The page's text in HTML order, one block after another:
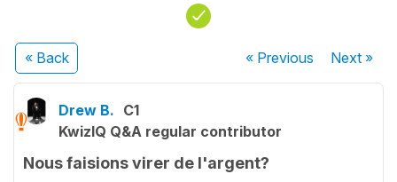
« Back « Previous Next»
Drew B. C1
KwizIQ Q&A regular contributor
Nous faisions virer de l'argent?